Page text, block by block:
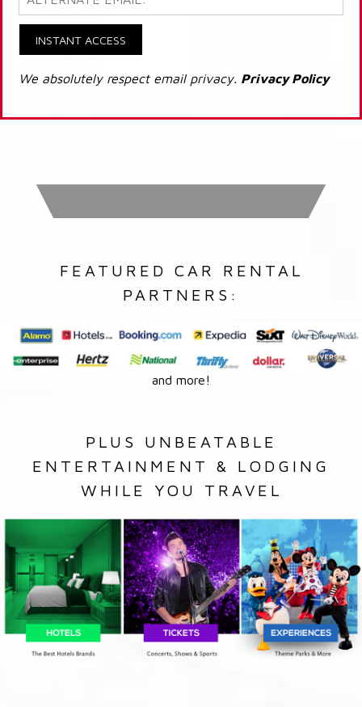
INSTANT ACCESS
We absolutely respect email privacy. Privacy Policy
FEATURED CAR RENTAL
PARTNERS:
and more!
PLUS UNBEATABLE
ENTERTAINMENT & LODGING
WHILE YOU TRAVEL